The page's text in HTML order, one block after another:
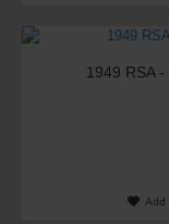
1949 RSA
Add